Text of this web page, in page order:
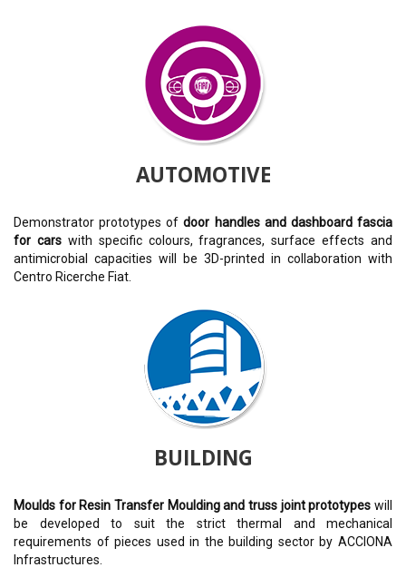
AUTOMOTIVE
Demonstrator prototypes ofdoor handles and dashboard fascia
for carswith specific colours, fragrances, surface effects and
antimicrobial capacities will be 3D-printed in collaboration with
Centro Ricerche Fiat.
BUILDING
Moulds for Resin Transfer Moulding and truss joint prototypes will
be developed to suit the strict thermal and mechanical
requirements of pieces used in the building sector by ACCIONA
Infrastructures.